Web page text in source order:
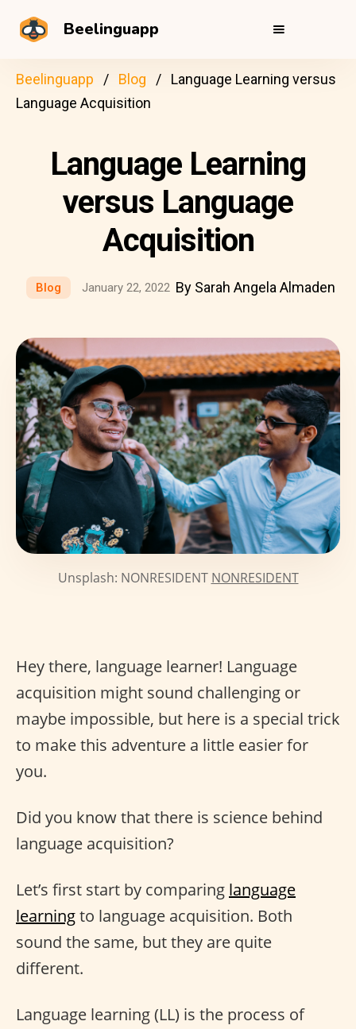
Beelinguapp
Beelinguapp Blog
Language Learning versus
Language Acquisition
Language Learning
versus Language
Acquisition
Blog January 22, 2022 By Sarah Angela Almaden
Unsplash: NONRESIDENT NONRESIDENT
Hey there, language learner! Language
acquisition might sound challenging or
maybe impossible, but here is a special trick
to make this adventure a little easier for
you.
Did you know that there is science behind
language acquisition?
Let’s first start by comparing language
learningto language acquisition. Both
sound the same, but they are quite
different.
Language learning (LL) is the process of